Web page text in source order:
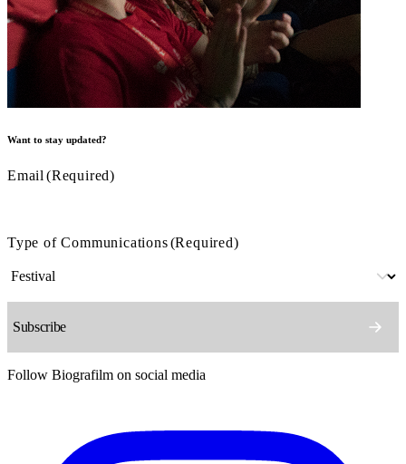
Want to stay updated?
Email (Required)
Type of Communications(Required)
Follow Biografilm on social media